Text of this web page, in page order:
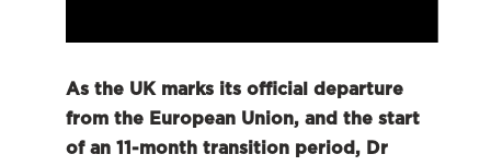
As the UK marks its official departure
from the European Union, and the start
of an 11-month transition period, Dr